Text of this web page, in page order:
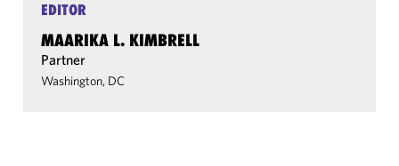
EDITOR
MAARIKA L. KIMBRELL
Partner
Washington, DC